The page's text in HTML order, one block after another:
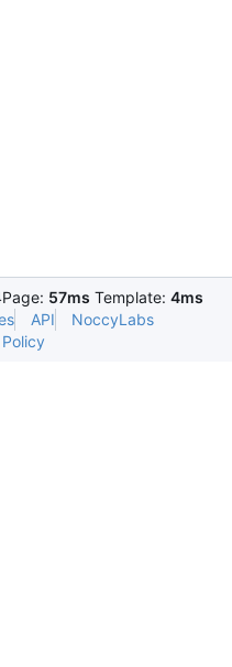
Page: 57ms Template: 4ms
API
NoccyLabs